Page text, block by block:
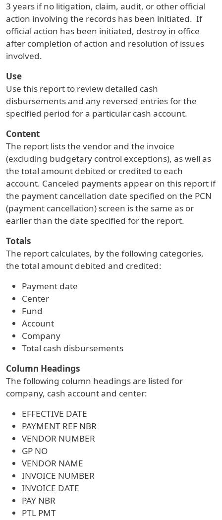
3 years if no litigation, claim, audit, or other official
action involving the records has been initiated. If
official action has been initiated, destroy in office
after completion of action and resolution of issues
involved.
Use
Use this report to review detailed cash
disbursements and any reversed entries for the
specified period for a particular cash account.
Content
The report lists the vendor and the invoice
(excluding budgetary control exceptions), as well as
the total amount debited or credited to each
account. Canceled payments appear on this report if
the payment cancellation date specified on the PCN
(payment cancellation) screen is the same as or
earlier than the date specified for the report.
Totals
The report calculates, by the following categories,
the total amount debited and credited:
Payment date
Center
Fund
Account
Company
Total cash disbursements
Column Headings
The following column headings are listed for
company, cash account and center:
EFFECTIVE DATE
PAYMENT REF NBR
VENDOR NUMBER
GP NO
VENDOR NAME
INVOICE NUMBER
INVOICE DATE
PAY NBR
PTL PMT